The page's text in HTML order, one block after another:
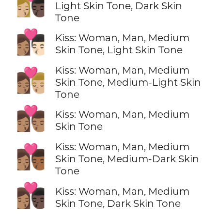
Light Skin Tone, Dark Skin
Tone
👩🏽‍❤️‍💋‍👨🏻
Kiss: Woman, Man, Medium
Skin Tone, Light Skin Tone
👩🏽‍❤️‍💋‍👨🏼
Kiss: Woman, Man, Medium
Skin Tone, Medium-Light Skin
Tone
👩🏽‍❤️‍💋‍👨🏽
Kiss: Woman, Man, Medium
Skin Tone
👩🏽‍❤️‍💋‍👨🏾
Kiss: Woman, Man, Medium
Skin Tone, Medium-Dark Skin
Tone
👩🏽‍❤️‍💋‍👨🏿
Kiss: Woman, Man, Medium
Skin Tone, Dark Skin Tone